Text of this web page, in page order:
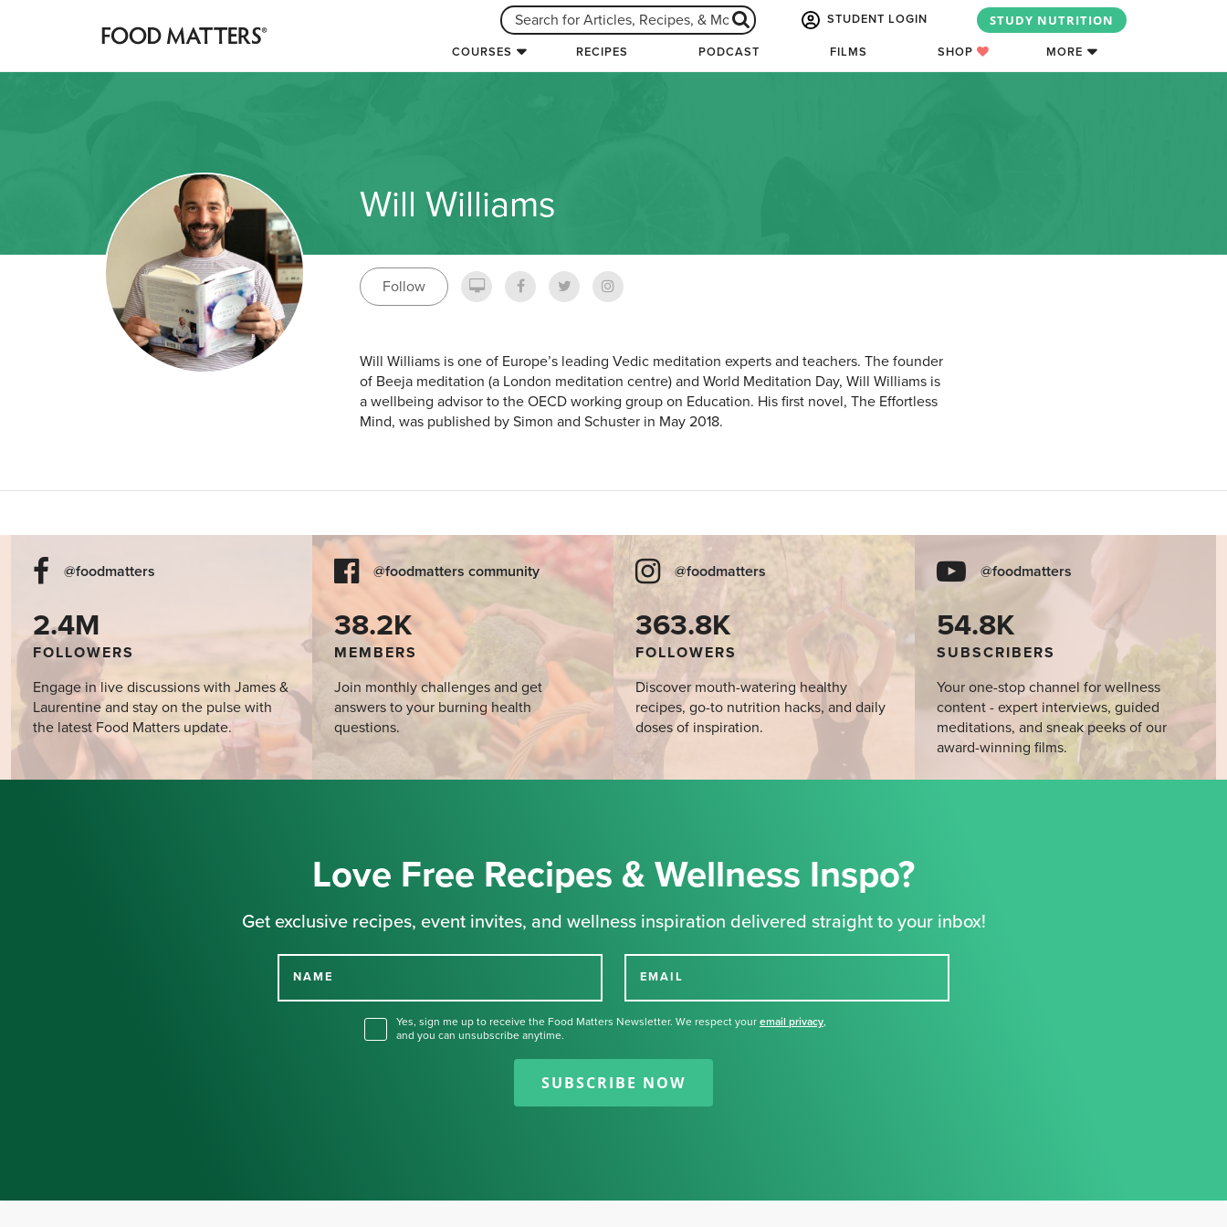
STUDENT LOGIN STUDY NUTRITION
COURSES RECIPES PODCAST FILMS SHOP MORE
Will Williams
Follow
Will Williams is one of Europe’s leading Vedic meditation experts and teachers. The founder
of Beeja meditation (a London meditation centre) and World Meditation Day, Will Williams is
a wellbeing advisor to the OECD working group on Education. His first novel, The Effortless
Mind, was published by Simon and Schuster in May 2018.
@foodmatters
2.4M
FOLLOWERS
Engage in live discussions with James &
Laurentine and stay on the pulse with
the latest Food Matters update.
@foodmatters community
38.2K
MEMBERS
Join monthly challenges and get
answers to your burning health
questions.
@foodmatters
363.8K
FOLLOWERS
Discover mouth-watering healthy
recipes, go-to nutrition hacks, and daily
doses of inspiration.
@foodmatters
54.8K
SUBSCRIBERS
Your one-stop channel for wellness
content - expert interviews, guided
meditations, and sneak peeks of our
award-winning films.
Love Free Recipes & Wellness Inspo?
Get exclusive recipes, event invites, and wellness inspiration delivered straight to your inbox!
NAME EMAIL
Yes, sign me up to receive the Food Matters Newsletter. We respect your email privacy,
and you can unsubscribe anytime.
SUBSCRIBE NOW
Thank you for signing up for our
newsletter.